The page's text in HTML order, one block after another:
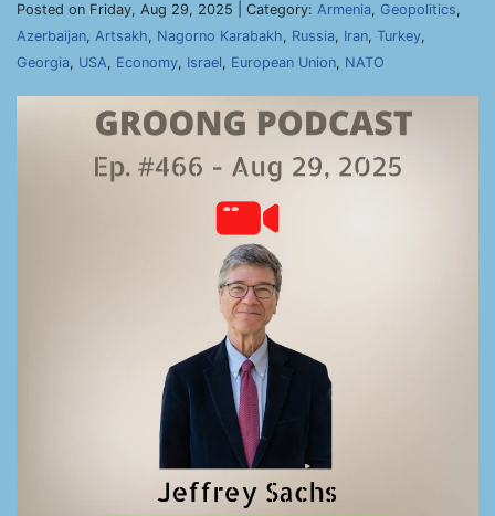
Posted on Friday, Aug 29, 2025 | Category: Armenia, Geopolitics,
Azerbaijan, Artsakh, Nagorno Karabakh, Russia, Iran, Turkey,
Georgia, USA, Economy, Israel, European Union, NATO